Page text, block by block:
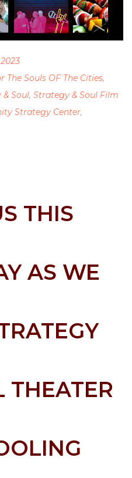
The Souls OF The Cities,
Soul, Strategy & Soul Film
Strategy Center,
THIS
AS WE
THEATER